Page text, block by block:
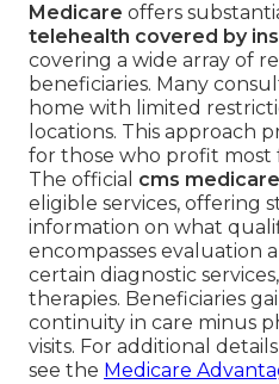
Medicare offers
telehealth covered by
covering a wide array of
beneficiaries. Many
home with limited
locations. This approach
for those who profit most
The official cms
eligible services, offering
information on what
encompasses evaluation
certain diagnostic
therapies. Beneficiaries
continuity in care minus
visits. For additional
see the Medicare